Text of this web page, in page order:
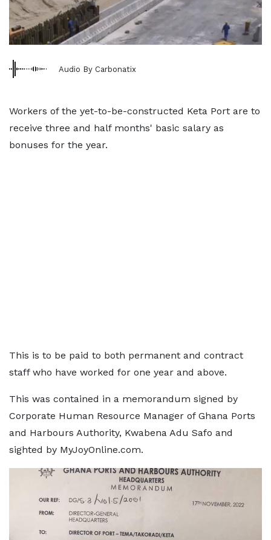
Audio By Carbonatix
Workers of the yet-to-be-constructed Keta Port are to
receive three and half months' basic salary as
bonuses for the year.
This is to be paid to both permanent and contract
staff who have worked for one year and above.
This was contained in a memorandum signed by
Corporate Human Resource Manager of Ghana Ports
and Harbours Authority, Kwabena Adu Safo and
sighted by MyJoyOnline.com.